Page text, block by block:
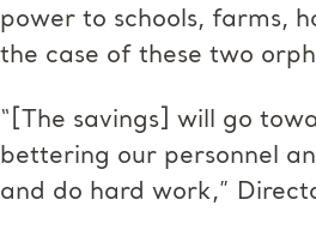
power to schools, farms,
the case of these two
“[The savings] will go
bettering our personnel
and do hard work,”